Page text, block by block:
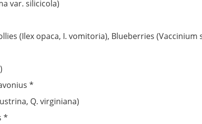
var. silicicola)
(Ilex opaca, I. vomitoria), Blueberries (Vaccinium
*
Q. virginiana)
*